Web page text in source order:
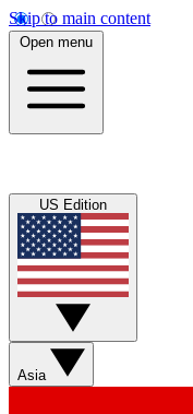
Skip to main content
Open menu
US Edition
Asia